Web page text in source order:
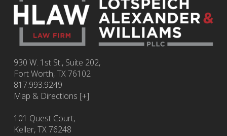
930 W. 1st St., Suite 202,
Fort Worth,TX76102
817.993.9249
Map & Directions [+]
101 Quest Court,
Keller, TX 76248